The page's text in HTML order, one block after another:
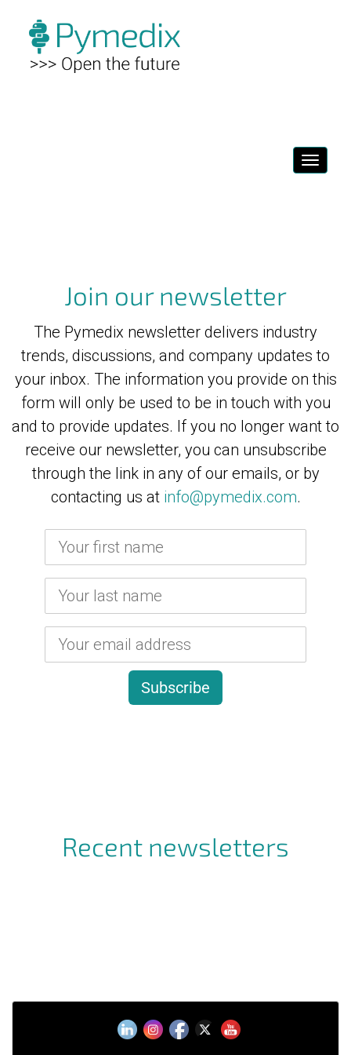
Join our newsletter
The Pymedix newsletter delivers industry
trends, discussions, and company updates to
your inbox. The information you provide on this
form will only be used to be in touch with you
and to provide updates. If you no longer want to
receive our newsletter, you can unsubscribe
through the link in any of our emails, or by
contacting us at info@pymedix.com.
Recent newsletters